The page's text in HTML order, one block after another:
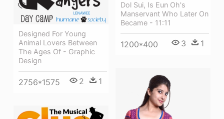
Dol Sui, Is Eun Oh's
Manservant Who Later On
Became - 11:11
1200*400 3 1
Designed For Young
Animal Lovers Between
The Ages Of - Graphic
Design
2756*1575 2 1